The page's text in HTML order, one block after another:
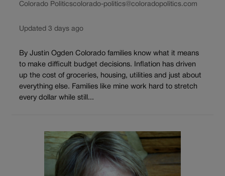
Colorado Politicscolorado-politics@coloradopolitics.com
Updated 3 days ago
By Justin Ogden Colorado families know what it means
to make difficult budget decisions. Inflation has driven
up the cost of groceries, housing, utilities and just about
everything else. Families like mine work hard to stretch
every dollar while still...